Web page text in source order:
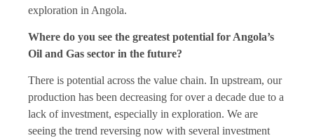
exploration in Angola.
Where do you see the greatest potential for Angola’s
Oil and Gas sector in the future?
There is potential across the value chain. In upstream, our
production has been decreasing for over a decade due to a
lack of investment, especially in exploration. We are
seeing the trend reversing now with several investment